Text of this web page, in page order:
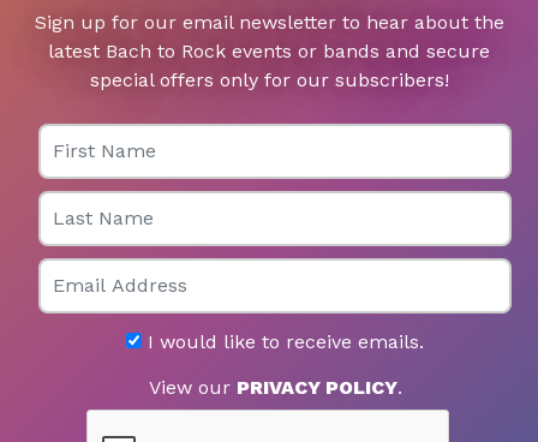
Sign up for our email newsletter to hear about the
latest Bach to Rock events or bands and secure
special offers only for our subscribers!
First Name
Last Name
Email
I would like to receive emails.
View our PRIVACY POLICY.